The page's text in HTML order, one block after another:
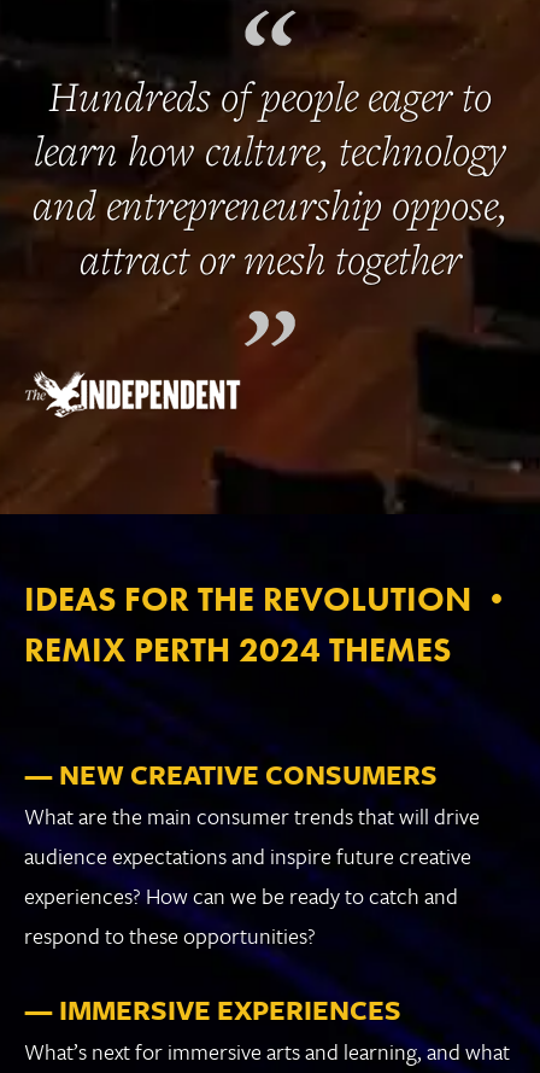
Hundreds of people eager to
learn how culture, technology
and entrepreneurship oppose,
attract or mesh together
IDEAS FOR THE REVOLUTION •
REMIX PERTH 2024 THEMES
— NEW CREATIVE CONSUMERS
What are the main consumer trends that will drive
audience expectations and inspire future creative
experiences? How can we be ready to catch and
respond to these opportunities?
— IMMERSIVE EXPERIENCES
What’s next for immersive arts and learning, and what